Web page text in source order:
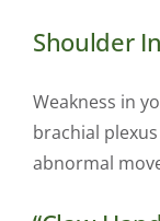
Shoulder
Weakness in
brachial
abnormal